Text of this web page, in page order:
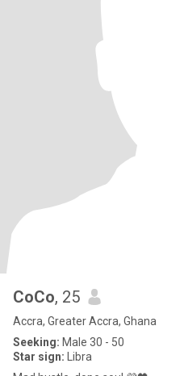
CoCo, 25
Accra, Greater Accra, Ghana
Seeking: Male 30 - 50
Star sign: Libra